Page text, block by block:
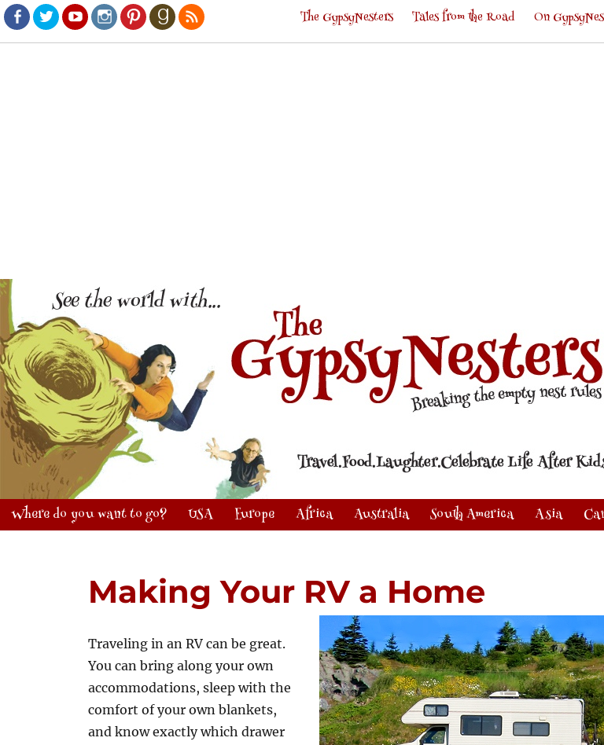
Facebook
TwitterYoutubeInstagram
PinterestGoodreads
RSS
The GypsyNesters Tales from the Road On
Where do you want to go? USA Europe Africa Australia South America Asia
Making Your RV a Home
Traveling in an RV can be great.
You can bring along your own
accommodations, sleep with the
comfort of your own blankets,
and know exactly which drawer